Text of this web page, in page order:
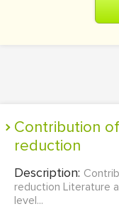
Contribution of forensic science to crime
reduction
Description:
reduction Literature
level...